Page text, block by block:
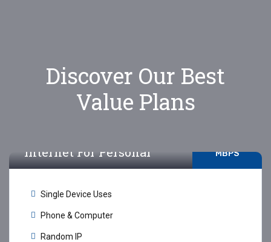
Discover Our Best
Value Plans
Internet For Personal MBPS
Single Device Uses
Phone & Computer
Random IP